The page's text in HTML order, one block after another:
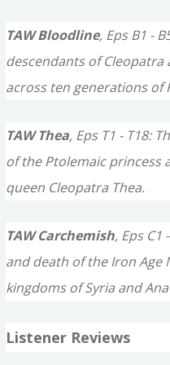
TAW Bloodline, Eps B1 -
descendants of Cleopatra
across ten generations of
TAW Thea, Eps T1 - T18:
of the Ptolemaic princess
queen Cleopatra Thea.
TAW Carchemish, Eps C1
and death of the Iron Age
kingdoms of Syria and
Listener Reviews